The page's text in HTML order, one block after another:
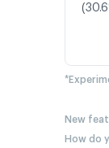
New
How do